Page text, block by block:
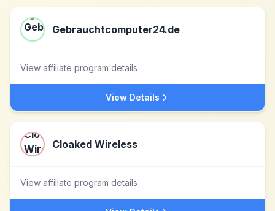
Gebrauchtcomputer24.de
View affiliate program details
View Details
Cloaked Wireless
View affiliate program details